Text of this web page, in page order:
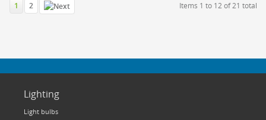
Items 1 to 12 of 21 total
1 2
Lighting
Light bulbs